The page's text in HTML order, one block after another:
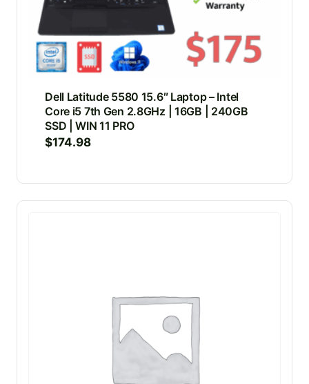
Dell Latitude 5580 15.6″ Laptop – Intel
Core i5 7th Gen 2.8GHz | 16GB | 240GB
SSD | WIN 11 PRO
$174.98